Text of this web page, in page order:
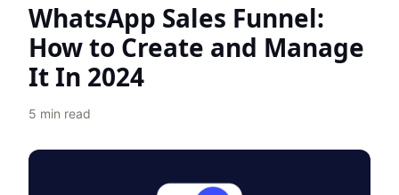
WhatsApp Sales Funnel:
How to Create and Manage
It In 2024
5 min read